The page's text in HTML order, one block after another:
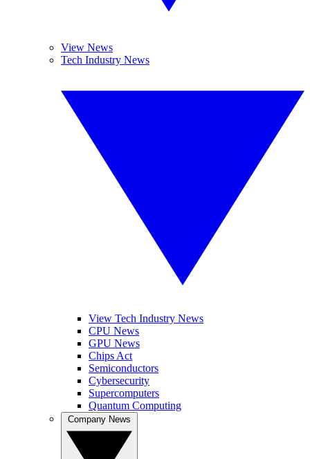
View News
Tech Industry News
View Tech Industry News
CPU News
GPU News
Chips Act
Semiconductors
Cybersecurity
Supercomputers
Quantum Computing